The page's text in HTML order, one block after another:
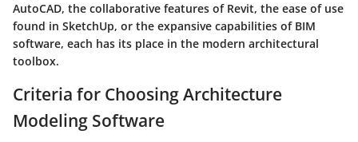
AutoCAD, the collaborative features of Revit, the ease of use
found in SketchUp, or the expansive capabilities of BIM
software, each has its place in the modern architectural
toolbox.
Criteria for Choosing Architecture
Modeling Software